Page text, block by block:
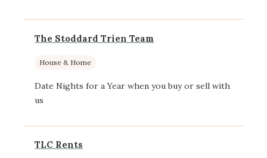
The Stoddard Trien Team
House & Home
Date Nights for a Year when you buy or sell with
us
TLC Rents